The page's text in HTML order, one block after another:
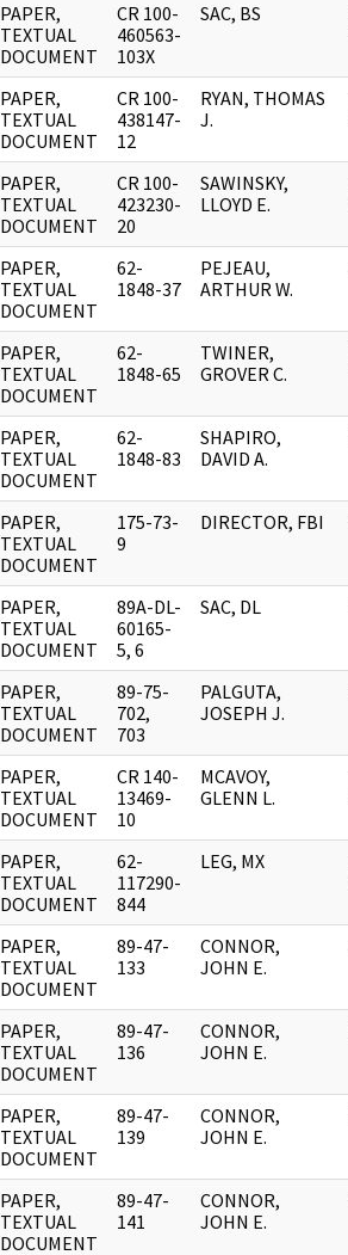
PAPER,
TEXTUAL
DOCUMENT
CR 100-
460563-
103X
SAC, BS
PAPER,
TEXTUAL
DOCUMENT
CR 100-
438147-
12
RYAN, THOMAS
J.
PAPER,
TEXTUAL
DOCUMENT
CR 100-
423230-
20
SAWINSKY,
LLOYD E.
PAPER,
TEXTUAL
DOCUMENT
62-
1848-37
PEJEAU,
ARTHUR W.
PAPER,
TEXTUAL
DOCUMENT
62-
1848-65
TWINER,
GROVER C.
PAPER,
TEXTUAL
DOCUMENT
62-
1848-83
SHAPIRO,
DAVID A.
PAPER,
TEXTUAL
DOCUMENT
175-73-
9
DIRECTOR, FBI
PAPER,
TEXTUAL
DOCUMENT
89A-DL-
60165-
5, 6
SAC, DL
PAPER,
TEXTUAL
DOCUMENT
89-75-
702,
703
PALGUTA,
JOSEPH J.
PAPER,
TEXTUAL
DOCUMENT
CR 140-
13469-
10
MCAVOY,
GLENN L.
PAPER,
TEXTUAL
DOCUMENT
62-
117290-
844
LEG, MX
PAPER,
TEXTUAL
DOCUMENT
89-47-
133
CONNOR,
JOHN E.
PAPER,
TEXTUAL
DOCUMENT
89-47-
136
CONNOR,
JOHN E.
PAPER,
TEXTUAL
DOCUMENT
89-47-
139
CONNOR,
JOHN E.
PAPER,
TEXTUAL
DOCUMENT
89-47-
141
CONNOR,
JOHN E.